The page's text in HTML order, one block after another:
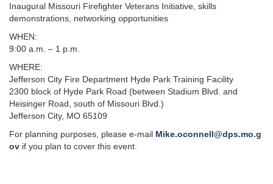
Inaugural Missouri Firefighter Veterans Initiative, skills
demonstrations, networking opportunities
WHEN:
9:00 a.m. – 1 p.m.
WHERE:
Jefferson City Fire Department Hyde Park Training Facility
2300 block of Hyde Park Road (between Stadium Blvd. and
Heisinger Road, south of Missouri Blvd.)
Jefferson City, MO 65109
For planning purposes, please e-mail Mike.oconnell@dps.mo.g
ov if you plan to cover this event.